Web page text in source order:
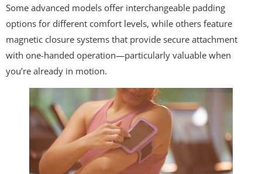
Some advanced models offer interchangeable padding
options for different comfort levels, while others feature
magnetic closure systems that provide secure attachment
with one-handed operation—particularly valuable when
you’re already in motion.